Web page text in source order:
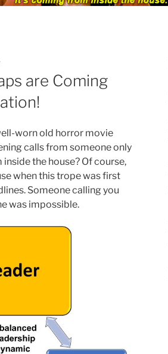
are Coming
worn old horror movie
calls from someone only
the house? Of course,
when this trope was first
Someone calling you
was impossible.